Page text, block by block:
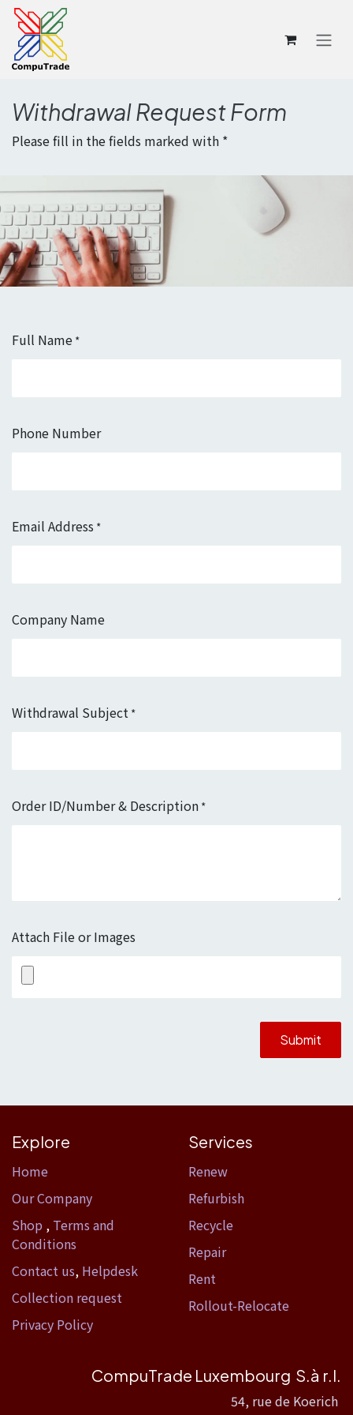
Skip to Content
Withdrawal Request Form
Please fill in the fields marked with *
Full Name *
Phone Number
Email Address *
Company Name
Withdrawal Subject *
Order ID/Number & Description *
Attach File or Images
Submit
Explore
Home​
Our Company
Shop , Terms and
Conditions
Contact us, Helpdesk
Collection request
Privacy Policy
Services
Renew
Refurbish
Recycle
Repair
Rent
Rollout-Relocate
CompuTrade Luxembourg S.à r.l.
54, rue de Koerich